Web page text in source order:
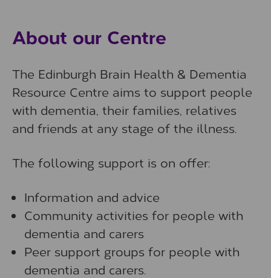
About our Centre
The Edinburgh Brain Health & Dementia
Resource Centre aims to support people
with dementia, their families, relatives
and friends at any stage of the illness.
The following support is on offer:
Information and advice
Community activities for people with
dementia and carers
Peer support groups for people with
dementia and carers.